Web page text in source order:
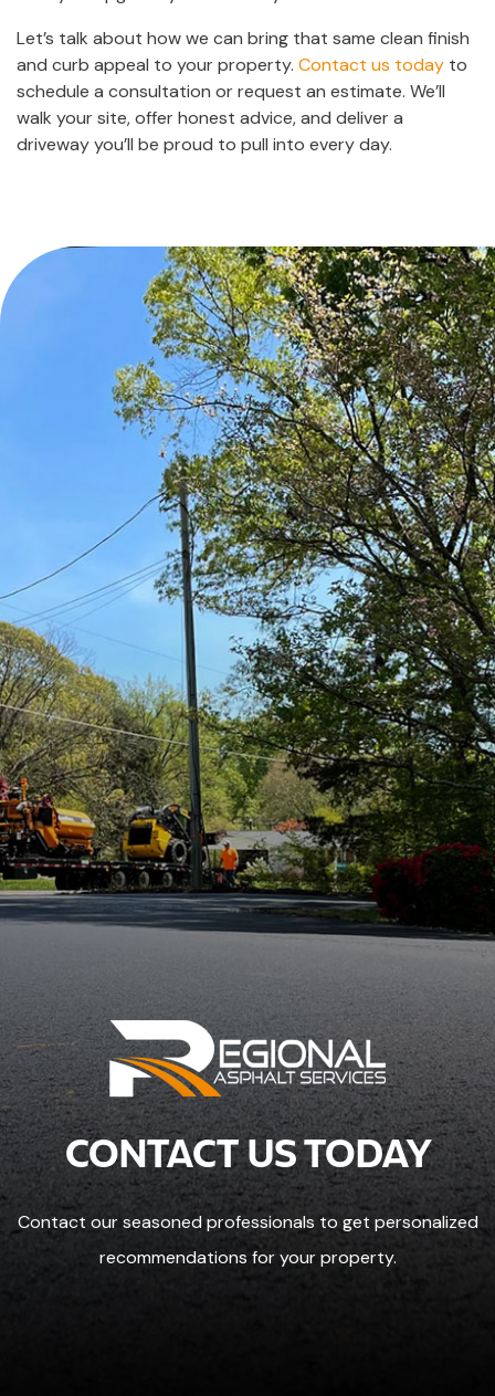
Let’s talk about how we can bring that same clean finish
and curb appeal to your property. Contact us today to
schedule a consultation or request an estimate. We’ll
walk your site, offer honest advice, and deliver a
driveway you’ll be proud to pull into every day.
CONTACT US TODAY
Contact our seasoned professionals to get personalized
recommendations for your property.